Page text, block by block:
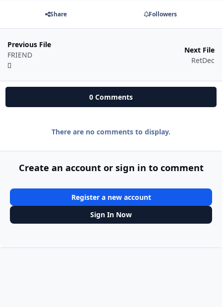
Share Followers
Previous File
FRIEND
Next File
RetDec
0 Comments
There are no comments to display.
Create an account or sign in to comment
Register a new account
Sign In Now